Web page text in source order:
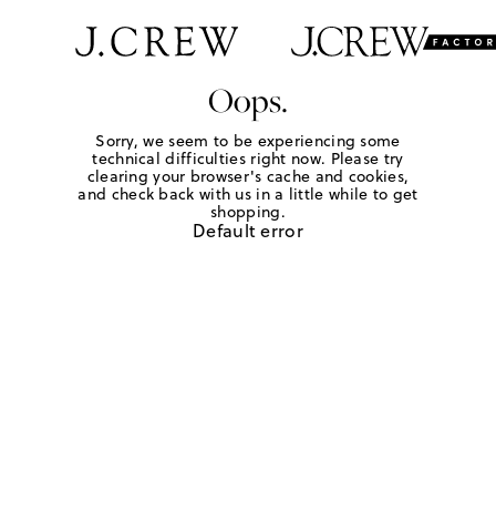
Oops.
Sorry, we seem to be experiencing some
technical difficulties right now. Please try
clearing your browser's cache and cookies,
and check back with us in a little while to get
shopping.
Default error